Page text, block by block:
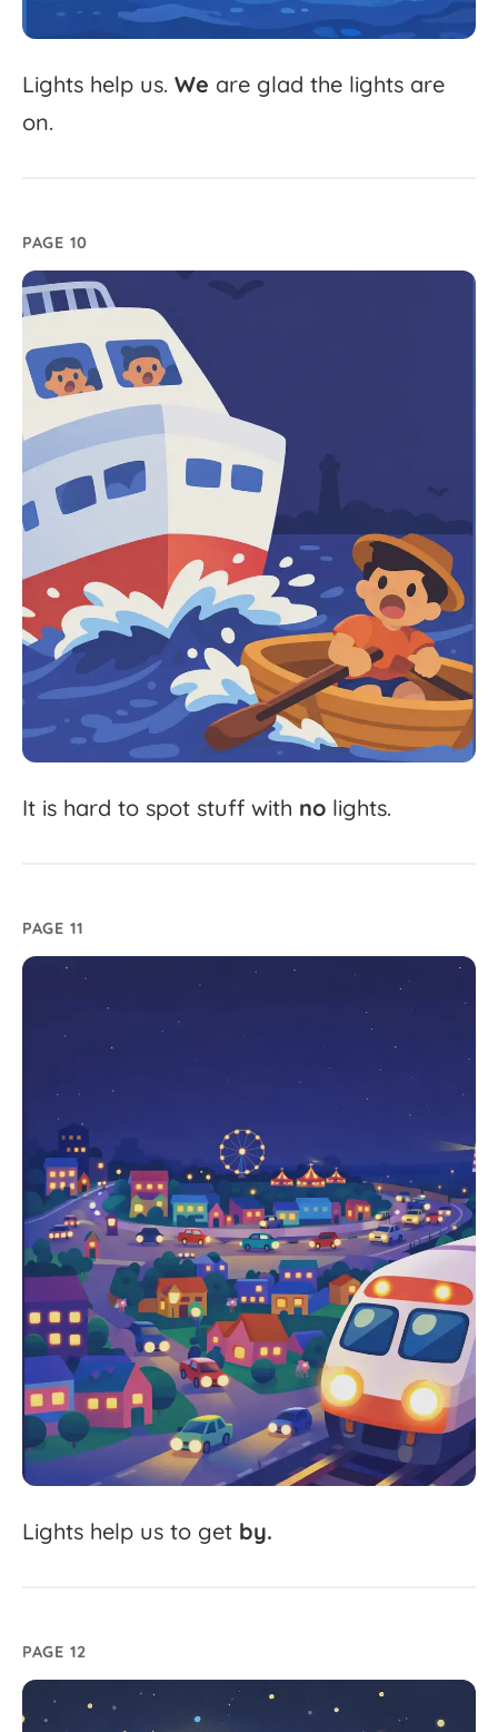
Lights help us. We are glad the lights are
on.
PAGE 10
It is hard to spot stuff with no lights.
PAGE 11
Lights help us to get by.
PAGE 12